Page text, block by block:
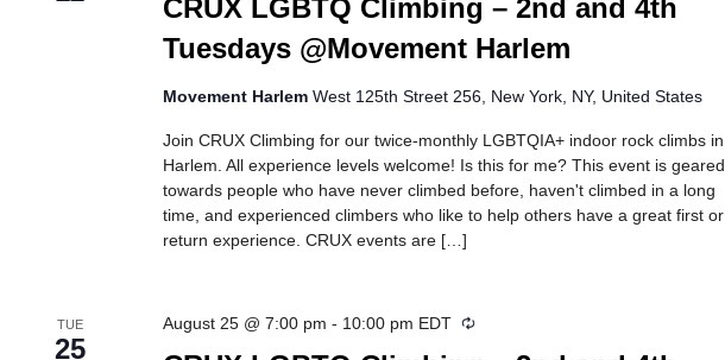
CRUX LGBTQ Climbing – 2nd and 4th
Tuesdays @Movement Harlem
Movement HarlemWest 125th Street 256, New York, NY, United States
Join CRUX Climbing for our twice-monthly LGBTQIA+ indoor rock climbs in
Harlem. All experience levels welcome! Is this for me? This event is geared
towards people who have never climbed before, haven't climbed in a long
time, and experienced climbers who like to help others have a great first or
return experience. CRUX events are […]
TUE
25
August 25 @ 7:00 pm - 10:00 pm EDT Recurring